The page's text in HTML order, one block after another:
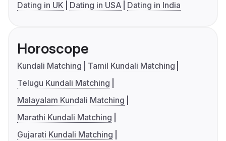
Dating in UK
Dating in USA Dating in India
Horoscope
Kundali Matching
Tamil Kundali Matching
Telugu Kundali Matching
Malayalam Kundali Matching
Marathi Kundali Matching
Gujarati Kundali Matching